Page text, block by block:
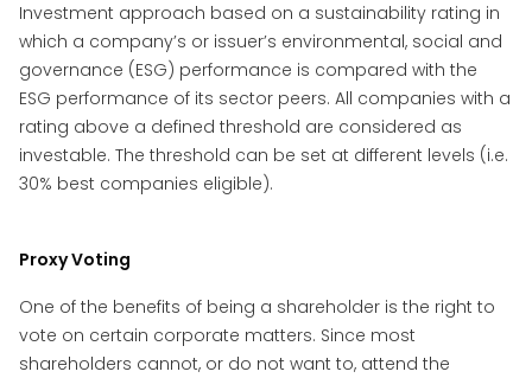
Investment approach based on a sustainability rating in
which a company’s or issuer’s environmental, social and
governance (ESG) performance is compared with the
ESG performance of its sector peers. All companies with a
rating above a defined threshold are considered as
investable. The threshold can be set at different levels (i.e.
30% best companies eligible).
Proxy Voting
One of the benefits of being a shareholder is the right to
vote on certain corporate matters. Since most
shareholders cannot, or do not want to, attend the